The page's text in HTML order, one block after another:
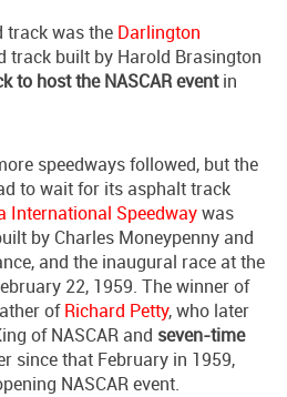
track was the Darlington
track built by Harold Brasington
to host the NASCAR eventin
speedways followed, but the
to wait for its asphalt track
International Speedwaywas
by Charles Moneypenny and
and the inaugural race at the
22, 1959. The winner of
ofRichard Petty, who later
of NASCAR and seven-time
since that February in 1959,
NASCAR event.